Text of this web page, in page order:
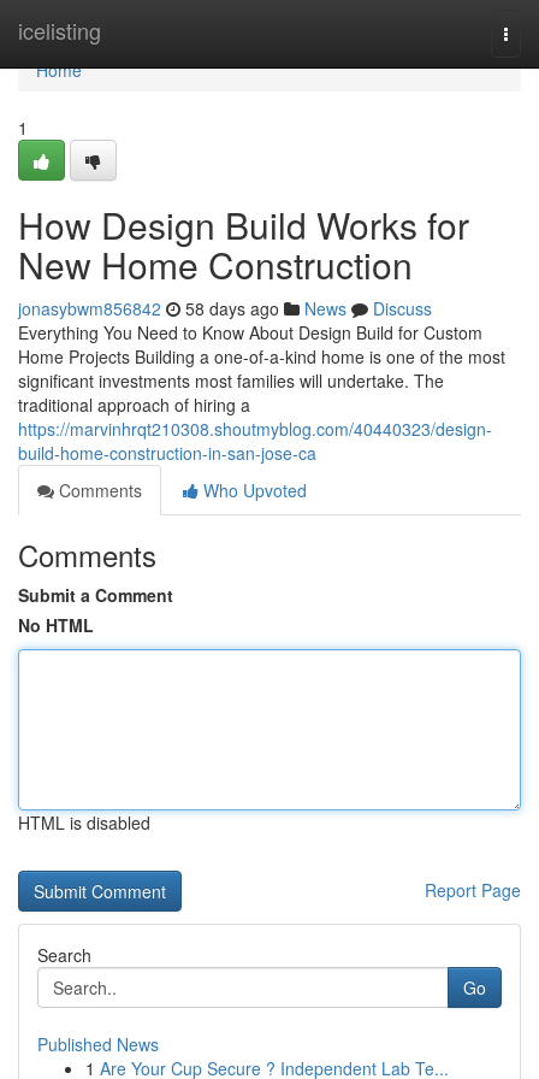
icelisting
Home
Home
1
How Design Build Works for
New Home Construction
jonasybwm856842 58 days ago News
Discuss
Everything You Need to Know About Design Build for Custom
Home Projects Building a one-of-a-kind home is one of the most
significant investments most families will undertake. The
traditional approach of hiring a
https://marvinhrqt210308.shoutmyblog.com/40440323/design-
build-home-construction-in-san-jose-ca
Comments
Who Upvoted
Comments
Submit a Comment
No HTML
HTML is disabled
Report Page
Search
Go
Published News
1 Are Your Cup Secure ? Independent Lab Te...